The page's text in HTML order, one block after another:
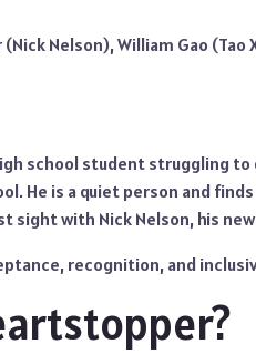
Nelson), William Gao (Tao
school student struggling
He is a quiet person and
sight with Nick Nelson, his
recognition, and